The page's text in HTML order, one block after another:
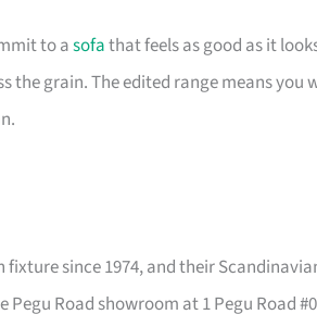
to asofathat feels as good as it
the grain. The edited range means you
fixture since 1974, and their
Road showroom at 1 Pegu Road